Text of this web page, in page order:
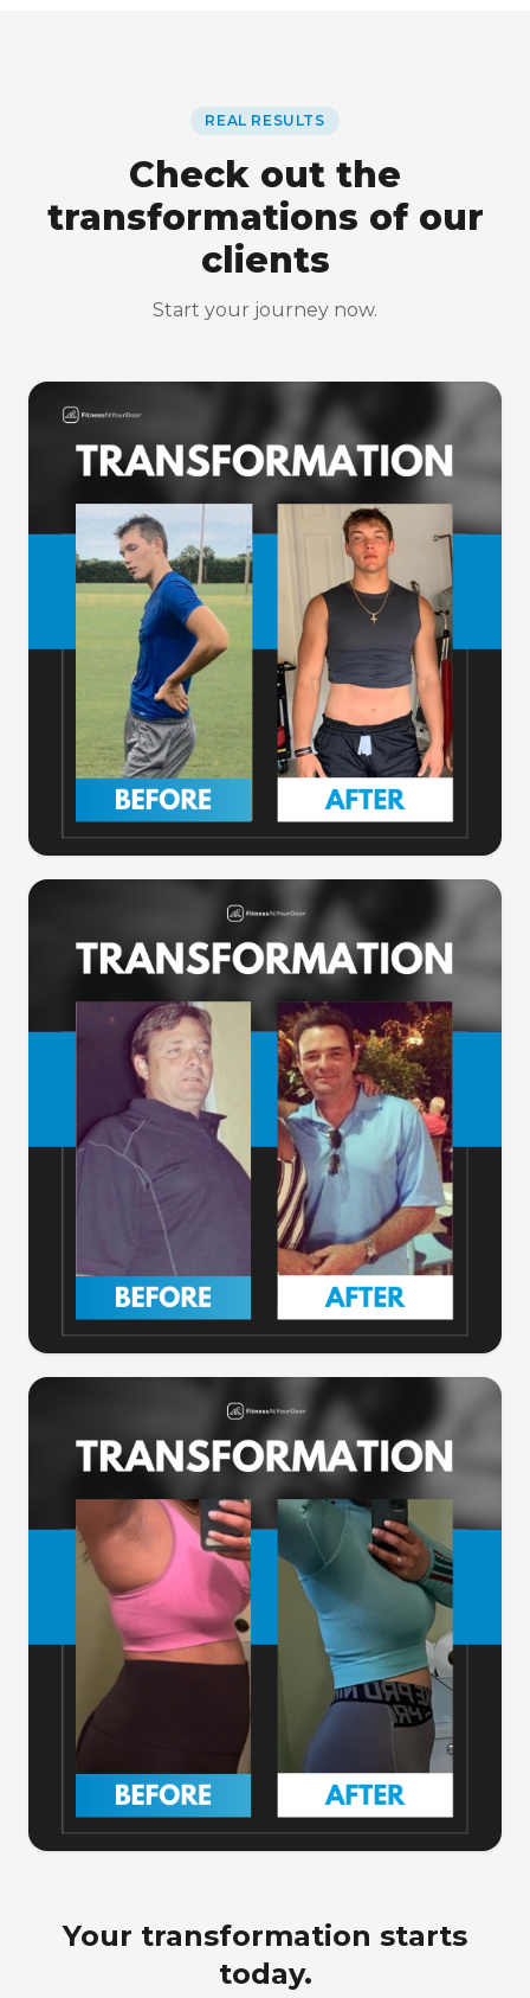
REAL RESULTS
Check out the
transformations of our
clients
Start your journey now.
Your transformation starts
today.